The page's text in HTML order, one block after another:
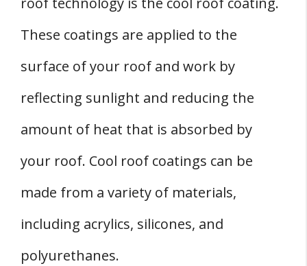
These coatings are applied to the
surface of your roof and work by
reflecting sunlight and reducing the
amount of heat that is absorbed by
your roof. Cool roof coatings can be
made from a variety of materials,
including acrylics, silicones, and
polyurethanes.